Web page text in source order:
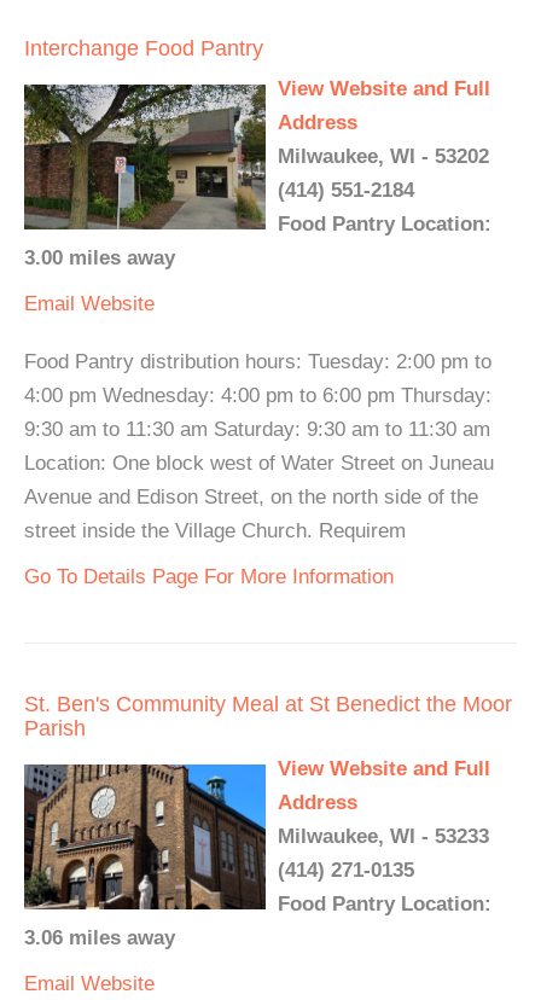
Interchange Food Pantry
View Website and Full
Address
Milwaukee, WI - 53202
(414) 551-2184
Food Pantry Location:
3.00 miles away
Email Website
Food Pantry distribution hours: Tuesday: 2:00 pm to
4:00 pm Wednesday: 4:00 pm to 6:00 pm Thursday:
9:30 am to 11:30 am Saturday: 9:30 am to 11:30 am
Location: One block west of Water Street on Juneau
Avenue and Edison Street, on the north side of the
street inside the Village Church. Requirem
Go To Details Page For More Information
St. Ben's Community Meal at St Benedict the Moor
Parish
View Website and Full
Address
Milwaukee, WI - 53233
(414) 271-0135
Food Pantry Location:
3.06 miles away
Email Website